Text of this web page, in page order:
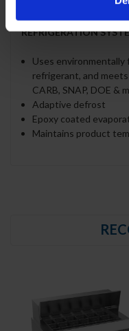
polycarbonate plastic
REFRIGERATION
Uses
refrigerant, and
CARB, SNAP, DOE &
Adaptive defrost
Epoxy coated
Maintains product